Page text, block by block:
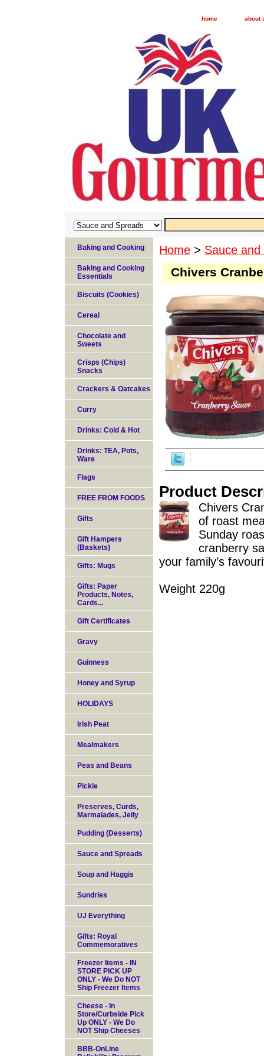
home about
Home > Sauce
Chivers
Product
Chivers
of roast
Sunday
cranberry
your family’s
Weight 220g
Baking and Cooking
Baking and Cooking
Essentials
Biscuits (Cookies)
Cereal
Chocolate and
Sweets
Crisps (Chips)
Snacks
Crackers & Oatcakes
Curry
Drinks: Cold & Hot
Drinks: TEA, Pots,
Ware
Flags
FREE FROM FOODS
Gifts
Gift Hampers
(Baskets)
Gifts: Mugs
Gifts: Paper
Products, Notes,
Cards...
Gift Certificates
Gravy
Guinness
Honey and Syrup
HOLIDAYS
Irish Peat
Mealmakers
Peas and Beans
Pickle
Preserves, Curds,
Marmalades, Jelly
Pudding (Desserts)
Sauce and Spreads
Soup and Haggis
Sundries
UJ Everything
Gifts: Royal
Commemoratives
Freezer Items - IN
STORE PICK UP
ONLY - We Do NOT
Ship Freezer Items
Cheese - In
Store/Curbside Pick
Up ONLY - We Do
NOT Ship Cheeses
BBB-OnLine